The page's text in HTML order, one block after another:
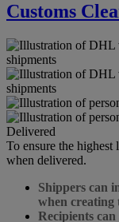
Customs
Delivered
To ensure the
when delivered.
Shippers can
when creating
Recipients